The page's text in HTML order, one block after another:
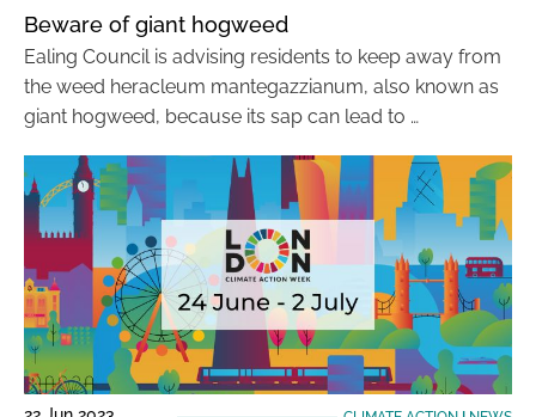
Beware of giant hogweed
Ealing Council is advising residents to keep away from
the weed heracleum mantegazzianum, also known as
giant hogweed, because its sap can lead to …